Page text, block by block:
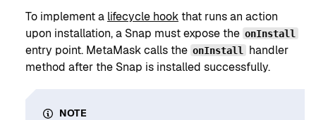
To implement a lifecycle hookthat runs an action
upon installation, a Snap must expose the onInstall
entry point. MetaMask calls the onInstall
handler
method after the Snap is installed successfully.
NOTE